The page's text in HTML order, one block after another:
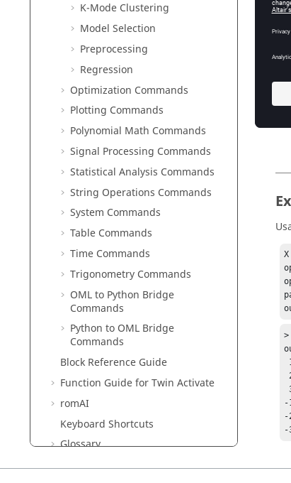
K-Mode Clustering
Model Selection
Preprocessing
Regression
Optimization Commands
Plotting Commands
Polynomial Math Commands
Signal Processing Commands
Statistical Analysis Commands
String Operations Commands
System Commands
Table Commands
Time Commands
Trigonometry Commands
OML to Python Bridge
Commands
Python to OML Bridge
Commands
Block Reference Guide
Function Guide forTwin Activate
romAI
Keyboard Shortcuts
Glossary
Frequently Asked Questions
3.60530   0.04224
-
-